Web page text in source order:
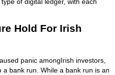
Hold For Irish
panic amongIrish investors,
bank run. While a bank run is an